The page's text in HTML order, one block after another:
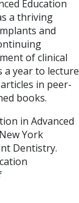
Education
a thriving
and
of clinical
a year to lecture
in peer-
books.
in Advanced
York
Dentistry.